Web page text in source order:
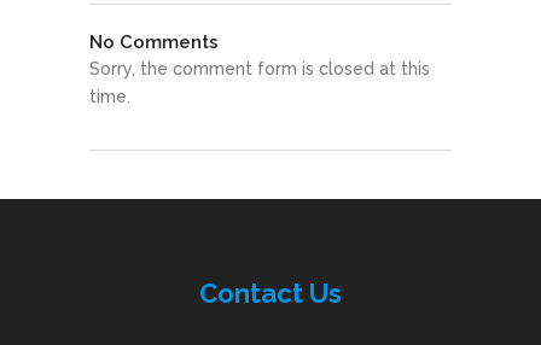
No Comments
Sorry, the comment form is closed at this
time.
Contact Us